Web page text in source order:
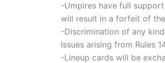
-Umpires have full
will result in a forfeit of
-Discrimination of any
Issues arising from Rules
-Lineup cards will be